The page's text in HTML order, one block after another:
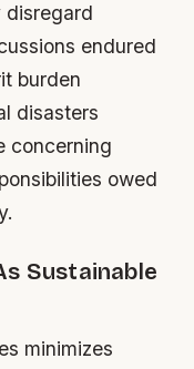
disregard
endured
burden
disasters
concerning
owed
Sustainable
minimizes